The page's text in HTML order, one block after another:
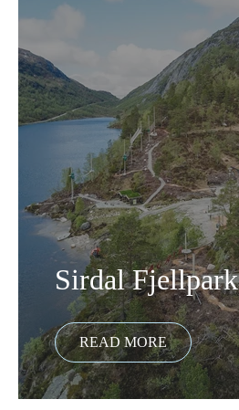
Sirdal Fjellpark